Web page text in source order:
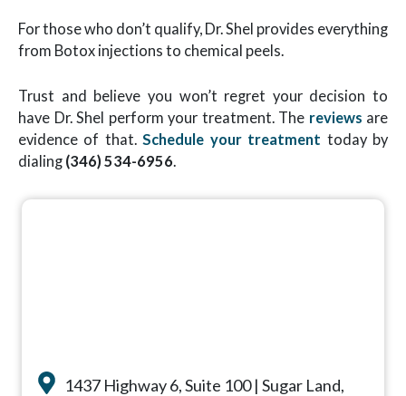
For those who don’t qualify, Dr. Shel provides everything
from Botox injections to chemical peels.
Trust and believe you won’t regret your decision to
have Dr. Shel perform your treatment. The reviews are
evidence of that.Schedule your treatment today by
dialing (346) 534-6956.
1437 Highway 6, Suite 100 | Sugar Land,